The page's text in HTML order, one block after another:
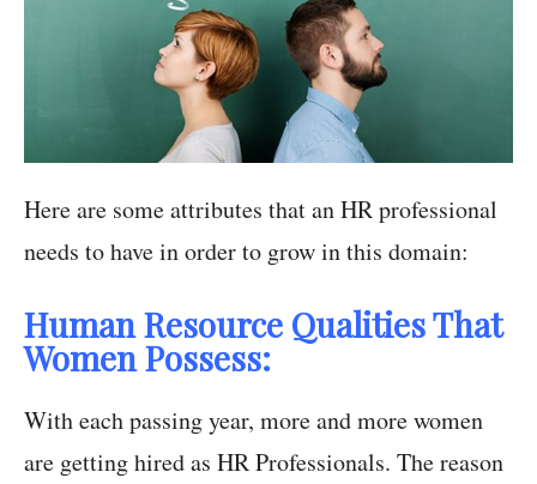
Here are some attributes that an HR professional
needs to have in order to grow in this domain:
Human Resource Qualities That
Women Possess:
With each passing year, more and more women
are getting hired as HR Professionals. The reason